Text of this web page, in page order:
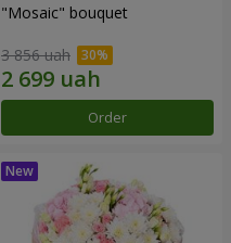
"Mosaic" bouquet
3 856 uah
Order